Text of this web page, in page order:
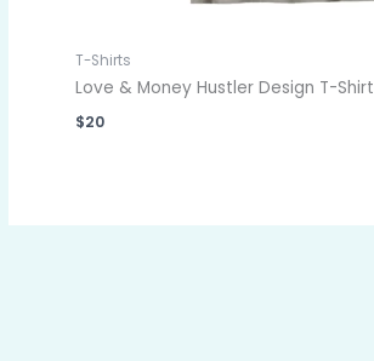
T-Shirts
Love & Money Hustler Design T-Shirt
$20